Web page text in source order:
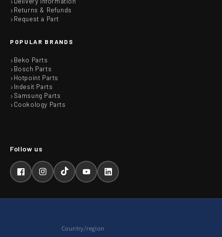
Returns & Refunds
Request a Part
POPULAR BRANDS
Beko Parts
Bosch Parts
Hotpoint Parts
Indesit Parts
Samsung Parts
Cookology Parts
FacebookInstagramTikTokYouTubeLinkedIn
Country/region